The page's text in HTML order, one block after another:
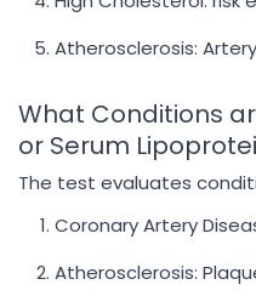
Atherosclerosis:
What Conditions
or Serum
The test evaluates
Coronary Artery
Atherosclerosis: